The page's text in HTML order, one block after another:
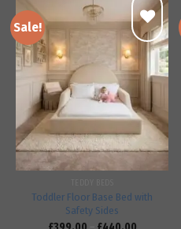
Sale!
Add to
wishlist
Toddler Floor Base Bed with
Safety Sides